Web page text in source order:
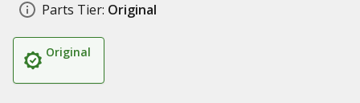
Parts Tier: Original
Original